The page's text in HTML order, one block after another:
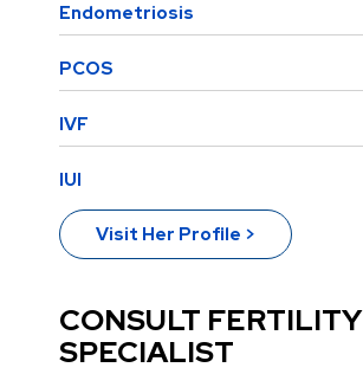
Endometriosis
PCOS
IVF
IUI
Visit Her Profile >
CONSULT FERTILITY
SPECIALIST